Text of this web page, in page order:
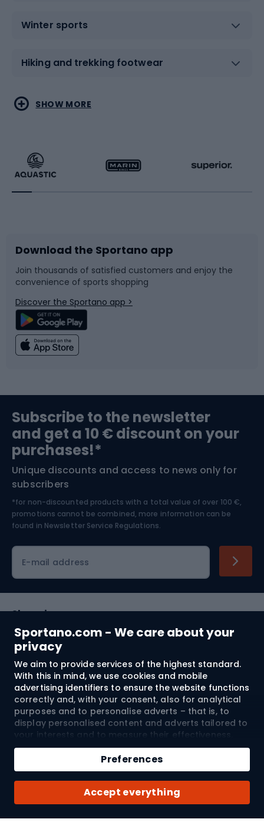
Sportano.com - We care about your
privacy
We aim to provide services of the highest standard.
With this in mind, we use cookies and mobile
advertising identifiers to ensure the website functions
correctly and, with your consent, also for analytical
purposes and to personalise adverts – that is, to
display personalised content and adverts tailored to
your interests and to measure their effectiveness.
Cookies and mobile advertising identifiers may be
used for both personalised and non-personalised
advertising activities – depending on the consents
you have given. If you click “Accept All”, you consent
to the processing of your personal data by
SPORTANO.COM Sp. z o.o. and its Trusted Partners,
including the personalisation of advertisements
Accept everything
Preferences
Qty
Add to cart
Buy with
Winter sports
Hiking and trekking footwear
Water sports
Running
Bike accessories
Bicycle parts
Climbing
Bushcraft
Nordic Walking
Combat sports
Racquet sports
Sledges and slides
Snowboard
Swimming
Bike helmets
Skitouring
Skiing
SHOW MORE
Download the Sportano app
Join thousands of satisfied customers and enjoy the
convenience of sports shopping
Discover the Sportano app >
Subscribe to the newsletter
and get a 10 € discount on your
purchases!*
Unique discounts and access to news only for
subscribers
*for non-discounted products with a total value of over 100 €,
promotions cannot be combined, more information can be
found in Newsletter Service Regulations.
E-mail address
Shopping
Customer services
Terms and Conditions
About us
© 2026 Sportano